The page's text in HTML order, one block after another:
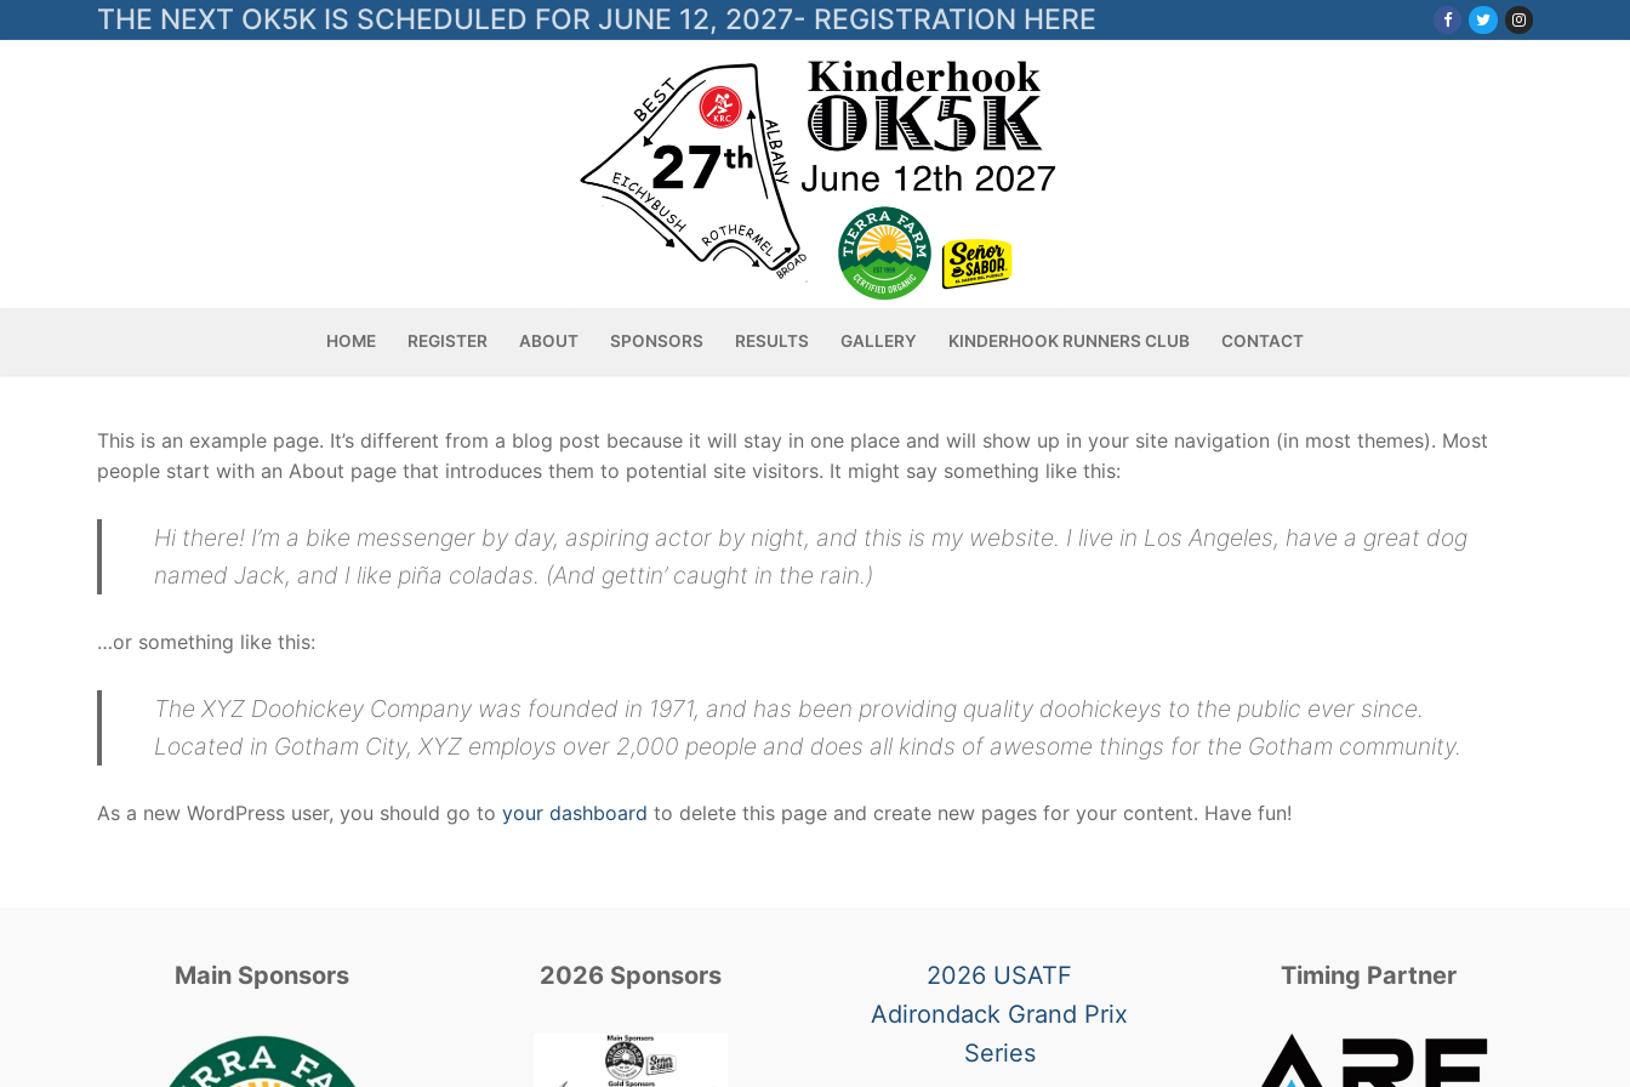
to
THE NEXT OK5K IS SCHEDULED FOR JUNE 12, 2027- REGISTRATION HERE
HOME REGISTER ABOUT SPONSORS RESULTS GALLERY KINDERHOOK RUNNERS CLUB CONTACT
This is an example page. It’s different from a blog post because it will stay in one place and will show up in your site navigation (in most themes). Most
people start with an About page that introduces them to potential site visitors. It might say something like this:
Hi there! I’m a bike messenger by day, aspiring actor by night, and this is my website. I live in Los Angeles, have a great dog
named Jack, and I like piña coladas. (And gettin’ caught in the rain.)
…or something like this:
The XYZ Doohickey Company was founded in 1971, and has been providing quality doohickeys to the public ever since.
Located in Gotham City, XYZ employs over 2,000 people and does all kinds of awesome things for the Gotham community.
As a new WordPress user, you should go to your dashboard to delete this page and create new pages for your content. Have fun!
Main Sponsors 2026 Sponsors
2026 USATF
Adirondack Grand Prix
Series
Timing Partner